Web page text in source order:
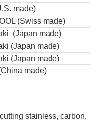
made)
(Swiss made)
(Japan made)
(Japan made)
(Japan made)
made)
stainless, carbon,